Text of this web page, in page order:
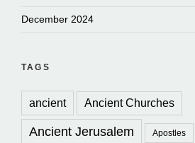
December 2024
TAGS
ancient Ancient Churches
Ancient Jerusalem Apostles